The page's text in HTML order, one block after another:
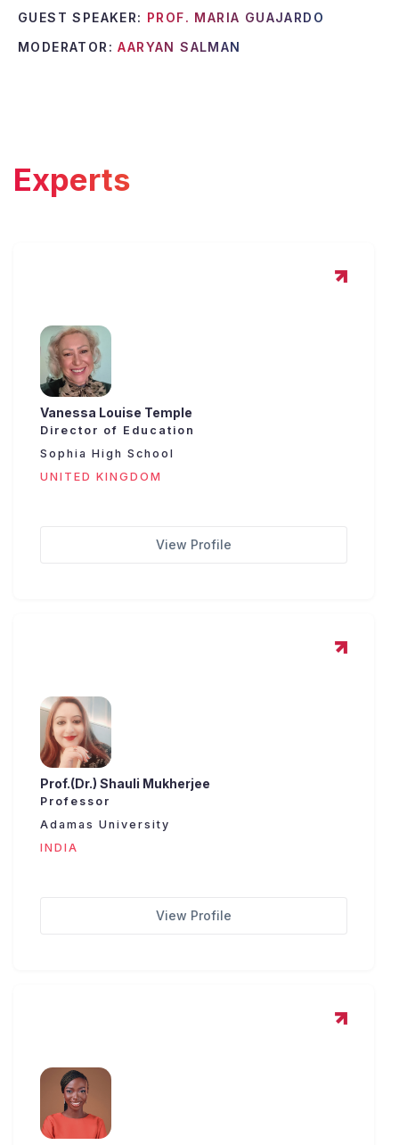
GUEST SPEAKER: PROF. MARIA GUAJARDO
MODERATOR:AARYAN SALMAN
Experts
Vanessa Louise Temple
Director of Education
Sophia High School
UNITED KINGDOM
View Profile
Prof.(Dr.) Shauli Mukherjee
Professor
Adamas University
INDIA
View Profile